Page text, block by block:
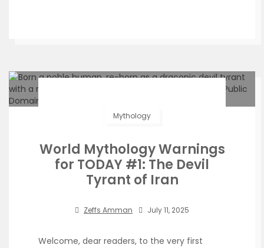
Mythology
World Mythology Warnings
for TODAY #1: The Devil
Tyrant of Iran
Zeffs Amman July 11, 2025
Welcome, dear readers, to the very first